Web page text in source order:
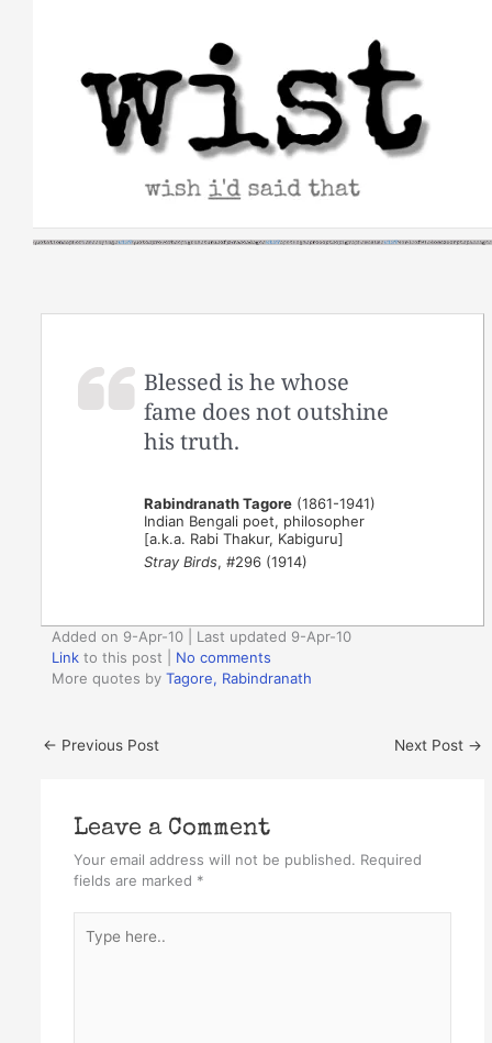
Blessed is he whose
fame does not outshine
his truth.
Rabindranath Tagore (1861-1941)
Indian Bengali poet, philosopher
[a.k.a. Rabi Thakur, Kabiguru]
Stray Birds, #296 (1914)
Added on 9-Apr-10 | Last updated 9-Apr-10
Link to this post
No comments
More quotes byTagore, Rabindranath
← Previous Post Next Post →
Leave a Comment
Your email address will not be published. Required
fields are marked *
here..